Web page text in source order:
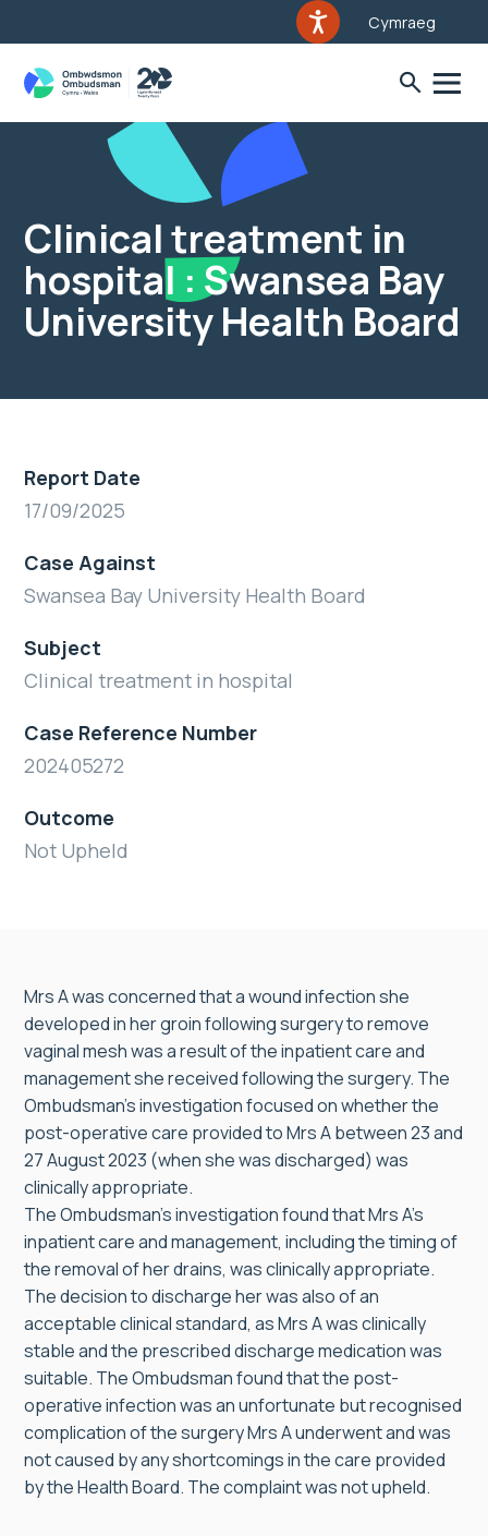
Cymraeg
Clinical treatment in
hospital : Swansea Bay
University Health Board
Report Date
17/09/2025
Case Against
Swansea Bay University Health Board
Subject
Clinical treatment in hospital
Case Reference Number
202405272
Outcome
Not Upheld
Mrs A was concerned that a wound infection she
developed in her groin following surgery to remove
vaginal mesh was a result of the inpatient care and
management she received following the surgery. The
Ombudsman’s investigation focused on whether the
post-operative care provided to Mrs A between 23 and
27 August 2023 (when she was discharged) was
clinically appropriate.
The Ombudsman’s investigation found that Mrs A’s
inpatient care and management, including the timing of
the removal of her drains, was clinically appropriate.
The decision to discharge her was also of an
acceptable clinical standard, as Mrs A was clinically
stable and the prescribed discharge medication was
suitable. The Ombudsman found that the post-
operative infection was an unfortunate but recognised
complication of the surgery Mrs A underwent and was
not caused by any shortcomings in the care provided
by the Health Board. The complaint was not upheld.